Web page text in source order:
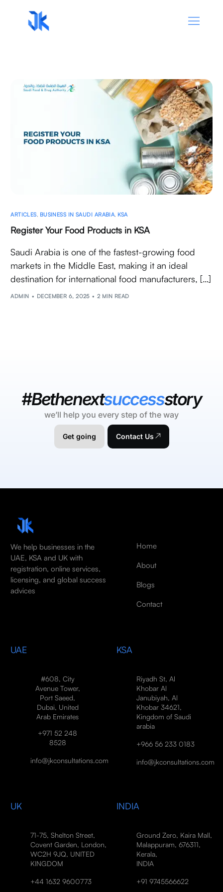
ARTICLES BUSINESS IN SAUDI ARABIA KSA
Register Your Food Products in KSA
Saudi Arabia is one of the fastest-growing food
markets in the Middle East, making it an ideal
destination for international food manufacturers, […]
ADMIN DECEMBER 6, 2025 2 MIN READ
#Bethenextsuccessstory
we’ll help you every step of the way
Get going Contact Us
We help businesses in the
UAE, KSA and UK with
registration, online services,
licensing, and global success
advices
Home
About
Blogs
Contact
UAE
#608, City
Avenue Tower,
Port Saeed,
Dubai, United
Arab Emirates
+971 52 248
8528
info@jkconsultations.com
KSA
Riyadh St, Al
Khobar Al
Janubiyah, Al
Khobar 34621,
Kingdom of Saudi
arabia
+966 56 233 0183
info@jkconsultations.com
UK
71-75, Shelton Street,
Covent Garden, London,
WC2H 9JQ, UNITED
KINGDOM
+44 1632 9600773
INDIA
Ground Zero, Kaira Mall,
Malappuram, 676311,
Kerala,
INDIA
+91 9745566622